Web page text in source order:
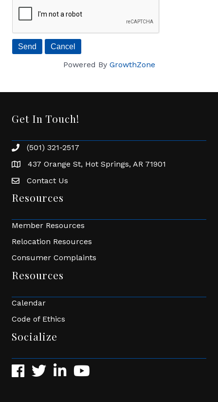
Powered By GrowthZone
Get In Touch!
Phone number
(501) 321-2517
address437 Orange St, Hot Springs, AR 71901
Envelope Icon
Contact Us
Resources
Member Resources
Relocation Resources
Consumer Complaints
Resources
Calendar
Code of Ethics
Socialize
Facebook
TwitterLinkedInYouTube